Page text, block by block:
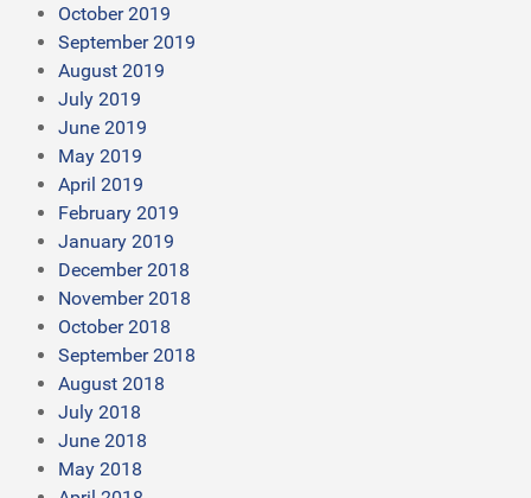
October 2019
September 2019
August 2019
July 2019
June 2019
May 2019
April 2019
February 2019
January 2019
December 2018
November 2018
October 2018
September 2018
August 2018
July 2018
June 2018
May 2018